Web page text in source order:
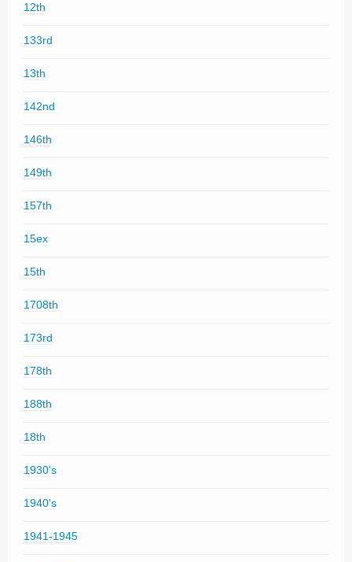
12th
133rd
13th
142nd
146th
149th
157th
15ex
15th
1708th
173rd
178th
188th
18th
1930's
1940's
1941-1945